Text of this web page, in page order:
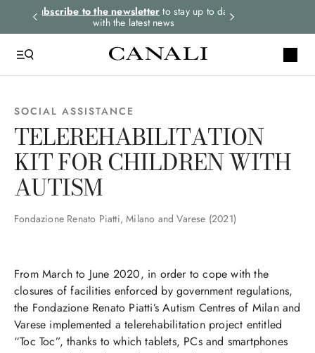
Subscribe to the newsletter to stay up to date
with the latest news
SOCIAL ASSISTANCE
TELEREHABILITATION
KIT FOR CHILDREN WITH
AUTISM
Fondazione Renato Piatti, Milano and Varese (2021)
From March to June 2020, in order to cope with the
closures of facilities enforced by government regulations,
the Fondazione Renato Piatti’s Autism Centres of Milan and
Varese implemented a telerehabilitation project entitled
“Toc Toc”, thanks to which tablets, PCs and smartphones